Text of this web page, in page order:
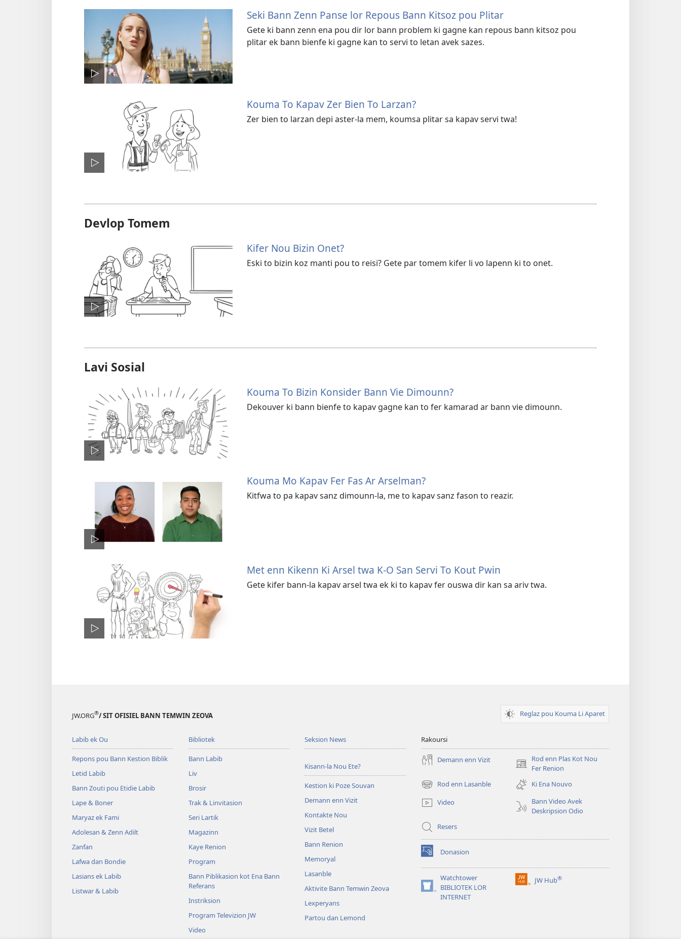
Seki Bann Zenn Panse lor Repous Bann Kitsoz pou Plitar
Gete ki bann zenn ena pou dir lor bann problem ki gagne kan repous bann kitsoz pou
plitar ek bann bienfe ki gagne kan to servi to letan avek sazes.
Kouma To Kapav Zer Bien To Larzan?
Zer bien to larzan depi aster-la mem, koumsa plitar sa kapav servi twa!
Devlop Tomem
Kifer Nou Bizin Onet?
Eski to bizin koz manti pou to reisi? Gete par tomem kifer li vo lapenn ki to onet.
Lavi Sosial
Kouma To Bizin Konsider Bann Vie Dimounn?
Dekouver ki bann bienfe to kapav gagne kan to fer kamarad ar bann vie dimounn.
Kouma Mo Kapav Fer Fas Ar Arselman?
Kitfwa to pa kapav sanz dimounn-la, me to kapav sanz fason to reazir.
Met enn Kikenn Ki Arsel twa K-O San Servi To Kout Pwin
Gete kifer bann-la kapav arsel twa ek ki to kapav fer ouswa dir kan sa ariv twa.
JW.ORG®/ SIT OFISIEL BANN TEMWIN ZEOVA Reglaz pou Kouma Li Aparet
Labib ek Ou
Repons pou Bann Kestion Biblik
Letid Labib
Bann Zouti pou Etidie Labib
Lape & Boner
Maryaz ek Fami
Adolesan & Zenn Adilt
Zanfan
Lafwa dan Bondie
Lasians ek Labib
Listwar & Labib
Bibliotek
Bann Labib
Liv
Brosir
Trak & Linvitasion
Seri Lartik
Magazinn
Kaye Renion
Program
Bann Piblikasion kot Ena Bann
Referans
Instriksion
Program Televizion JW
Video
Seksion News
Kisann-la Nou Ete?
Kestion ki Poze Souvan
Demann enn Vizit
Kontakte Nou
Vizit Betel
Bann Renion
Memoryal
Lasanble
Aktivite Bann Temwin Zeova
Lexperyans
Partou dan Lemond
Rakoursi
Demann enn Vizit
Rod enn Plas Kot Nou
Fer Renion
(ouver
enn
nouvo
Rod enn Lasanble
(ouver
enn
nouvo
Ki Ena Nouvo
Video
Bann Video Avek
Deskripsion Odio
Resers
Donasion
(ouver
enn
nouvo
tab)
Watchtower
BIBLIOTEK LOR
INTERNET
(ouver
JW Hub®
(ouver